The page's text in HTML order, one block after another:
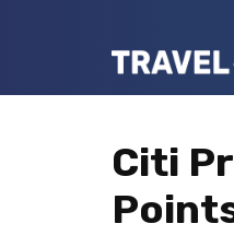
primary
main
primary
Travel
Your
for
Better
Citi